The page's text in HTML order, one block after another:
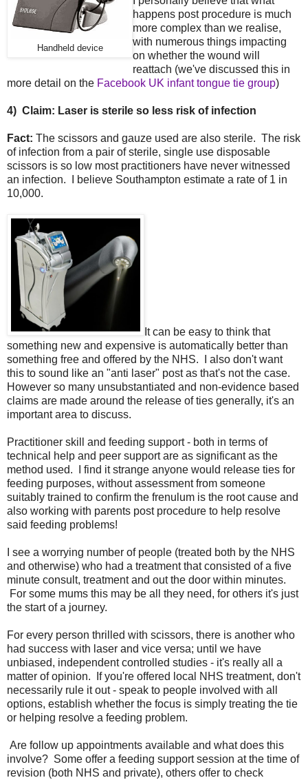
Handheld device
happens post procedure is much
more complex than we realise,
with numerous things impacting
on whether the wound will
reattach (we've discussed this in
more detail on the Facebook UK infant tongue tie group)
4) Claim: Laser is sterile so less risk of infection
Fact: The scissors and gauze used are also sterile. The risk
of infection from a pair of sterile, single use disposable
scissors is so low most practitioners have never witnessed
an infection. I believe Southampton estimate a rate of 1 in
10,000.
It can be easy to think that
something new and expensive is automatically better than
something free and offered by the NHS. I also don't want
this to sound like an "anti laser" post as that's not the case.
However so many unsubstantiated and non-evidence based
claims are made around the release of ties generally, it's an
important area to discuss.
Practitioner skill and feeding support - both in terms of
technical help and peer support are as significant as the
method used. I find it strange anyone would release ties for
feeding purposes, without assessment from someone
suitably trained to confirm the frenulum is the root cause and
also working with parents post procedure to help resolve
said feeding problems!
I see a worrying number of people (treated both by the NHS
and otherwise) who had a treatment that consisted of a five
minute consult, treatment and out the door within minutes.
For some mums this may be all they need, for others it's just
the start of a journey.
For every person thrilled with scissors, there is another who
had success with laser and vice versa; until we have
unbiased, independent controlled studies - it's really all a
matter of opinion. If you're offered local NHS treatment, don't
necessarily rule it out - speak to people involved with all
options, establish whether the focus is simply treating the tie
or helping resolve a feeding problem.
Are follow up appointments available and what does this
involve? Some offer a feeding support session at the time of
revision (both NHS and private), others offer to check